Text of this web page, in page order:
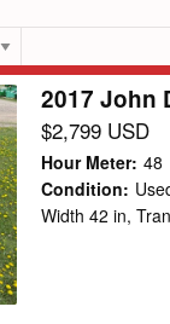
2017 John
$2,799 USD
Hour Meter: 48
Condition:
Width 42 in,